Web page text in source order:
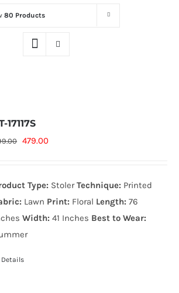
80 Products
17117S
Original
599.00₨.
479.00Current
479.00₨.
Type: StolerTechnique: Printed
Lawn Print: Floral Length: 76
Width: 41 Inches Best to Wear:
Details